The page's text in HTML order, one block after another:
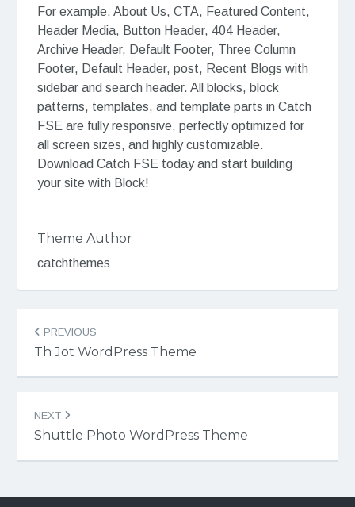
For example, About Us, CTA, Featured Content,
Header Media, Button Header, 404 Header,
Archive Header, Default Footer, Three Column
Footer, Default Header, post, Recent Blogs with
sidebar and search header. All blocks, block
patterns, templates, and template parts in Catch
FSE are fully responsive, perfectly optimized for
all screen sizes, and highly customizable.
Download Catch FSE today and start building
your site with Block!
Theme Author
catchthemes
navigation
PREVIOUS
Th Jot WordPress Theme
NEXT
Shuttle Photo WordPress Theme